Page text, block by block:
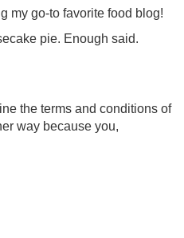
my go-to favorite food blog!
pie. Enough said.
the terms and conditions of
way because you,